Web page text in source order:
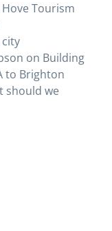
Hove Tourism
on Building
to Brighton
should we